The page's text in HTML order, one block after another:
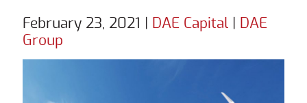
February 23, 2021 DAE Capital
DAE
Group